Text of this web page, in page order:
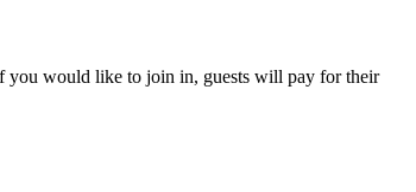
you would like to join in, guests will pay for their